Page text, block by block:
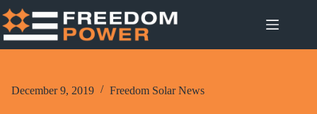
to
content
December 9, 2019 Freedom Solar News